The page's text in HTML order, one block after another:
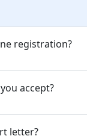
registration?
accept?
letter?